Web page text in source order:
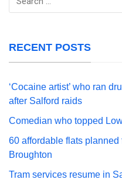
RECENT POSTS
‘Cocaine artist’ who ran
after Salford raids
Comedian who topped
60 affordable flats
Broughton
Tram services resume in